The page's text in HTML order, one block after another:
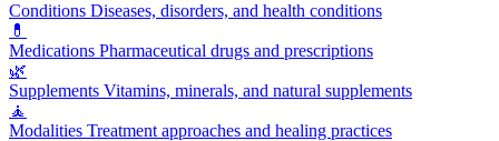
Conditions Diseases, disorders, and health conditions
💊
Medications Pharmaceutical drugs and prescriptions
🌿
Supplements Vitamins, minerals, and natural supplements
🧘
Modalities Treatment approaches and healing practices